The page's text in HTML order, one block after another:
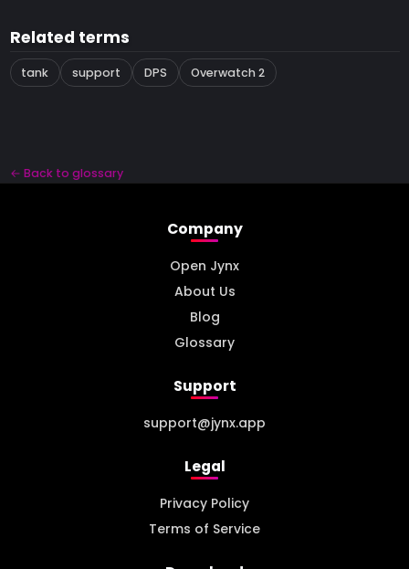
Related terms
tank support DPS Overwatch 2
← Back to glossary
Company
Open Jynx
About Us
Blog
Glossary
Support
support@jynx.app
Legal
Privacy Policy
Terms of Service